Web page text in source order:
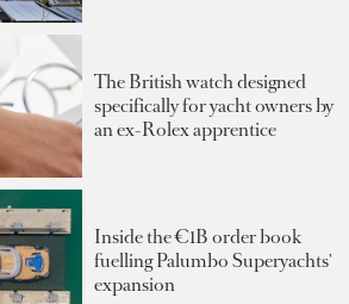
The British watch designed
specifically for yacht owners by
an ex-Rolex apprentice
Inside the €1B order book
fuelling Palumbo Superyachts'
expansion